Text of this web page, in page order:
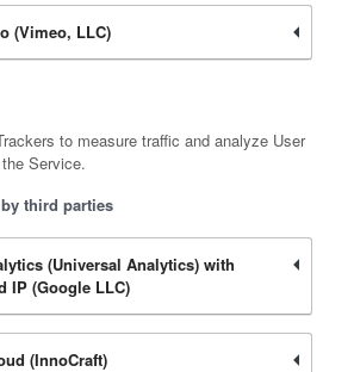
(Vimeo, LLC)
to measure traffic and analyze User
Service.
third parties
(Universal Analytics) with
IP (Google LLC)
(InnoCraft)